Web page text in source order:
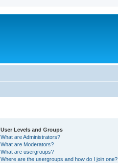
User Levels and Groups
What are Administrators?
What are Moderators?
What are usergroups?
Where are the usergroups and how do I join one?